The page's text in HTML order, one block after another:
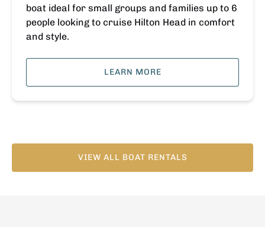
boat ideal for small groups and families up to 6
people looking to cruise Hilton Head in comfort
and style.
LEARN MORE
VIEW ALL BOAT RENTALS